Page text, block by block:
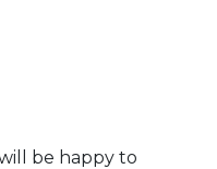
be happy to